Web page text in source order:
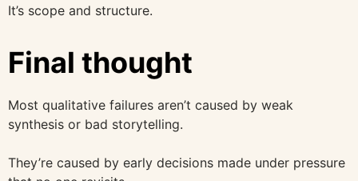
It’s scope and structure.
Final thought
Most qualitative failures aren’t caused by weak
synthesis or bad storytelling.
They’re caused by early decisions made under pressure